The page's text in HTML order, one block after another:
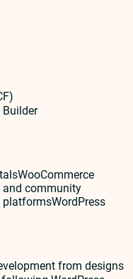
Builder
WooCommerce
and community
platformsWordPress
from designs